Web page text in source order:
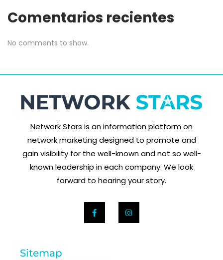
Comentarios recientes
No comments to show.
Network Stars is an information platform on
network marketing designed to promote and
gain visibility for the well-known and not so well-
known leadership in each company. We look
forward to hearing your story.
Sitemap